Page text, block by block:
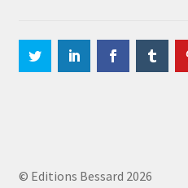
© Editions Bessard 2026